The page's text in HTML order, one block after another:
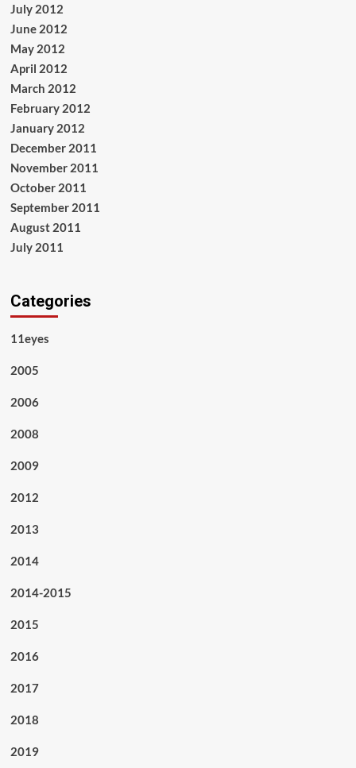
July 2012
June 2012
May 2012
April 2012
March 2012
February 2012
January 2012
December 2011
November 2011
October 2011
September 2011
August 2011
July 2011
Categories
11eyes
2005
2006
2008
2009
2012
2013
2014
2014-2015
2015
2016
2017
2018
2019